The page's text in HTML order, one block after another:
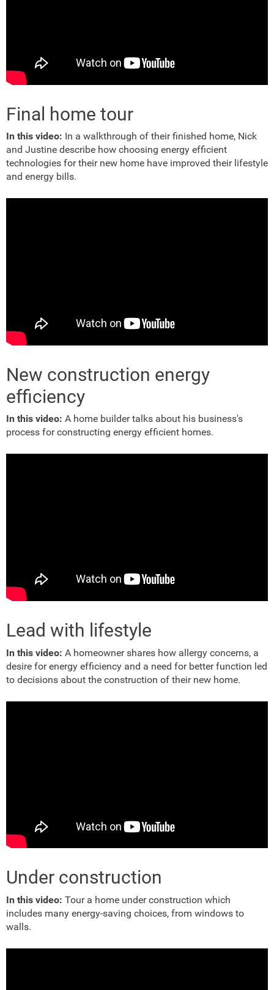
Final home tour
In this video: In a walkthrough of their finished home, Nick
and Justine describe how choosing energy efficient
technologies for their new home have improved their lifestyle
and energy bills.
New construction energy
efficiency
In this video: A home builder talks about his business's
process for constructing energy efficient homes.
Lead with lifestyle
In this video: A homeowner shares how allergy concerns, a
desire for energy efficiency and a need for better function led
to decisions about the construction of their new home.
Under construction
In this video: Tour a home under construction which
includes many energy-saving choices, from windows to
walls.